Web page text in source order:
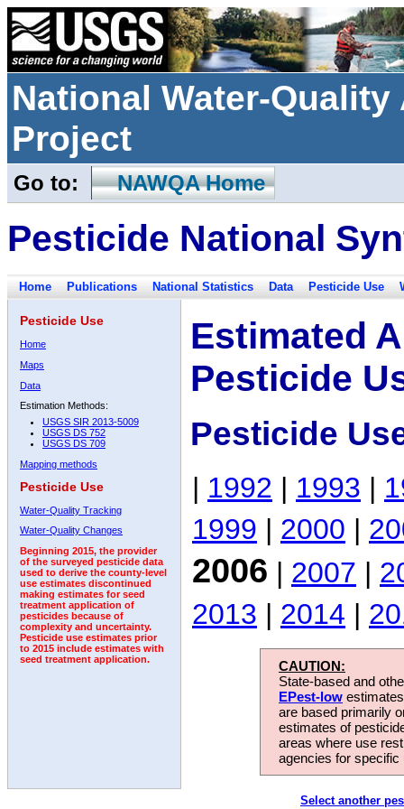
National Water-
Project
Go to: NAWQA Home
Pesticide National
Home Publications National Statistics Data Pesticide Use
Pesticide Use
Home
Maps
Data
Estimation Methods:
USGS SIR 2013-5009
USGS DS 752
USGS DS 709
Mapping methods
Pesticide Use
Water-Quality Tracking
Water-Quality Changes
Beginning 2015, the provider
of the surveyed pesticide data
used to derive the county-level
use estimates discontinued
making estimates for seed
treatment application of
pesticides because of
complexity and uncertainty.
Pesticide use estimates prior
to 2015 include estimates with
seed treatment application.
Estimated
Pesticide
Pesticide
| 1992 | 1993 |
1999 | 2000 |
2006 | 2007 |
2013 | 2014 |
CAUTION:
State-based and
EPest-low
are based primarily
estimates of
areas where use
agencies for
Select another